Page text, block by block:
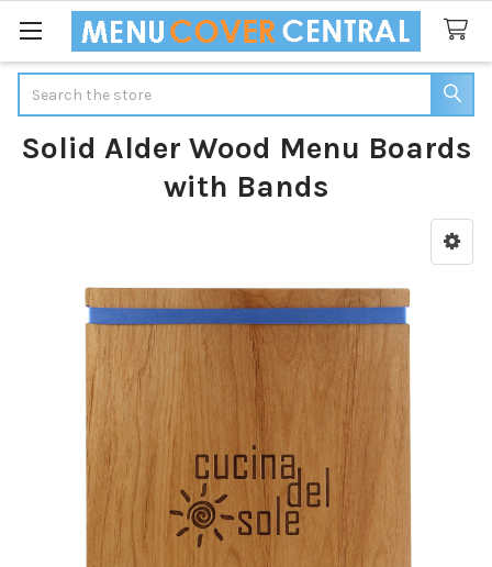
Solid Alder Wood Menu Boards
with Bands